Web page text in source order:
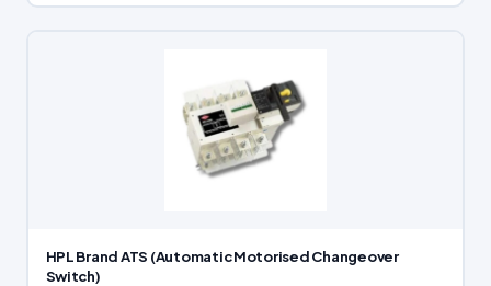
HPL Brand ATS (Automatic Motorised Changeover
Switch)